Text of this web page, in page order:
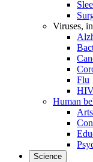
Viruses,
Flu
Human
Science